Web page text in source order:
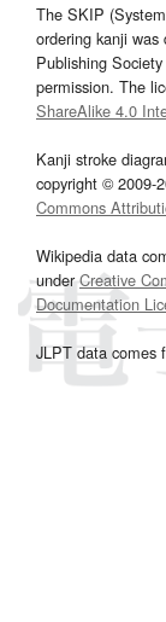
The SKIP
ordering kanji was
Publishing
permission. The
ShareAlike 4.0
Kanji stroke
copyright © 2009-
Commons
Wikipedia data
underCreative
Documentation
JLPT data comes